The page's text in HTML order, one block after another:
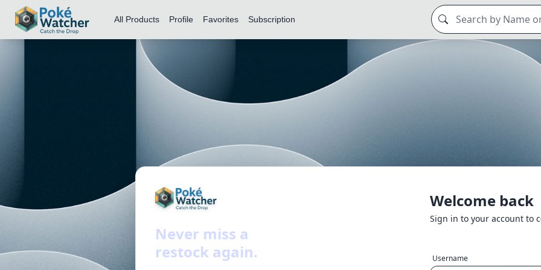
All Products Profile Favorites Subscription
Never miss a
restock again.
Welcome back
Sign in to your account to
Username